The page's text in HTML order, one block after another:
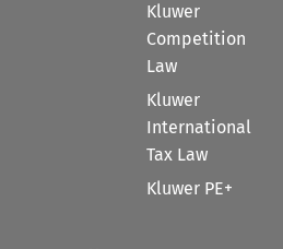
Kluwer
Competition
Law
Kluwer
International
Tax Law
Kluwer PE+